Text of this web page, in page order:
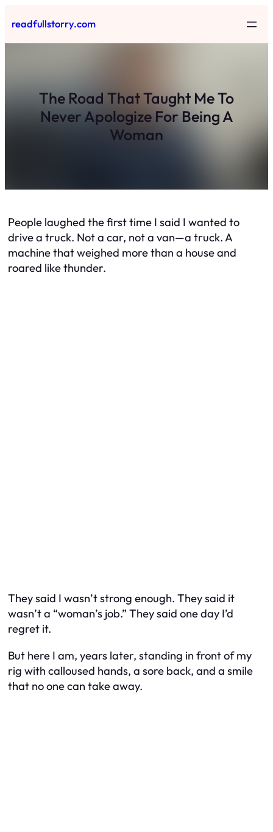
to
content
readfullstorry.com
The Road That Taught Me To
Never Apologize For Being A
Woman
People laughed the first time I said I wanted to
drive a truck. Not a car, not a van—a truck. A
machine that weighed more than a house and
roared like thunder.
They said I wasn’t strong enough. They said it
wasn’t a “woman’s job.” They said one day I’d
regret it.
But here I am, years later, standing in front of my
rig with calloused hands, a sore back, and a smile
that no one can take away.